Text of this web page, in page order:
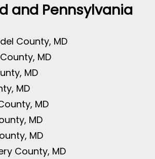
and Pennsylvania
County, MD
MD
MD
MD
MD
MD
MD
County, MD